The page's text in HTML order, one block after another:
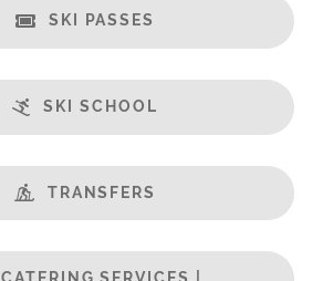
SKI PASSES
SKI SCHOOL
TRANSFERS